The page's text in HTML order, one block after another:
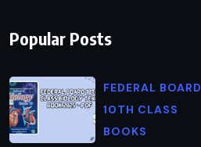
Popular Posts
FEDERAL BOARD
10TH CLASS
BOOKS